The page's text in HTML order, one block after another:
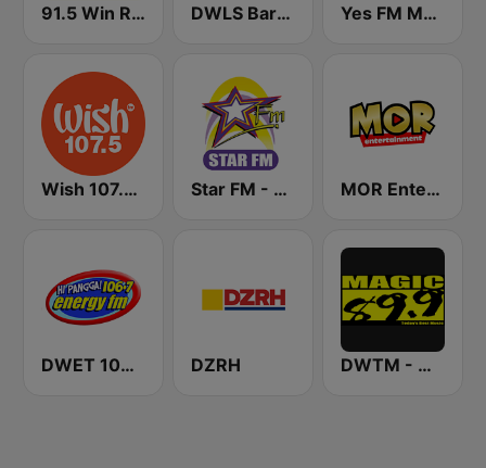
91.5 Win Radio Manila DWLS Barangay LS 97.1 FM Yes FM Manila 101.1
Wish 107.5 FM Star FM - Manila MOR Entertainment
DWET 106.7 Energy FM DZRH DWTM - Magic 89.9 FM